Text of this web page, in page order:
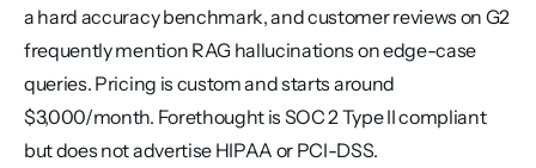
a hard accuracy benchmark, and customer reviews on G2
frequently mention RAG hallucinations on edge-case
queries. Pricing is custom and starts around
$3,000/month. Forethought is SOC 2 Type II compliant
but does not advertise HIPAA or PCI-DSS.